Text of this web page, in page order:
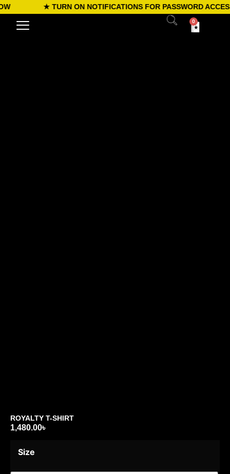
★ TURN ON NOTIFICATIONS FOR PASSWORD ACCESS
0
ROYALTY T-SHIRT
1,480.00৳
Size